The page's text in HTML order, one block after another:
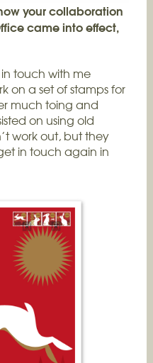
your collaboration
came into effect,
touch with me
on a set of stamps for
much toing and
on using old
work out, but they
in touch again in